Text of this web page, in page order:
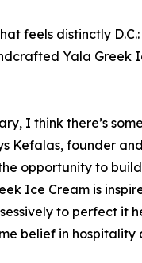
feels distinctly
Yala
I think there’s
Kefalas, founder
opportunity to
Ice Cream is
to perfect it
belief in hospitality